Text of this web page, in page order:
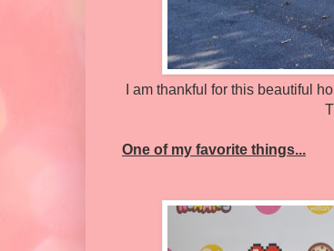
I am thankful for this beautiful
One of my favorite things...